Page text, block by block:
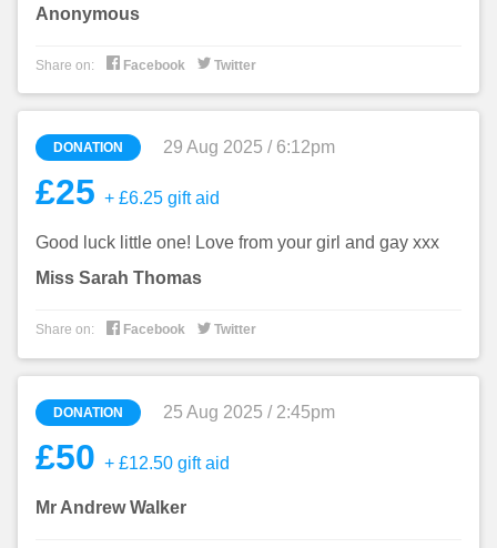
Anonymous
Share on:  Facebook  Twitter
DONATION 29 Aug 2025 / 6:12pm
£25 + £6.25 gift aid
Good luck little one! Love from your girl and gay xxx
Miss Sarah Thomas
Share on:  Facebook  Twitter
DONATION 25 Aug 2025 / 2:45pm
£50 + £12.50 gift aid
Mr Andrew Walker